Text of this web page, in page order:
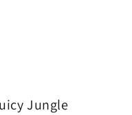
Jungle